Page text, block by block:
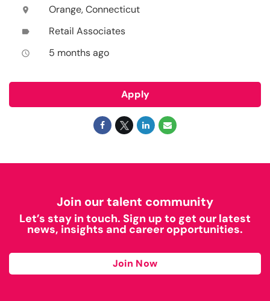
location_on Orange, Connecticut
label Retail Associates
access_time 5 months ago
Apply
Join our talent community
Let’s stay in touch. Sign up to get our latest
news, insights and career opportunities.
Join Now